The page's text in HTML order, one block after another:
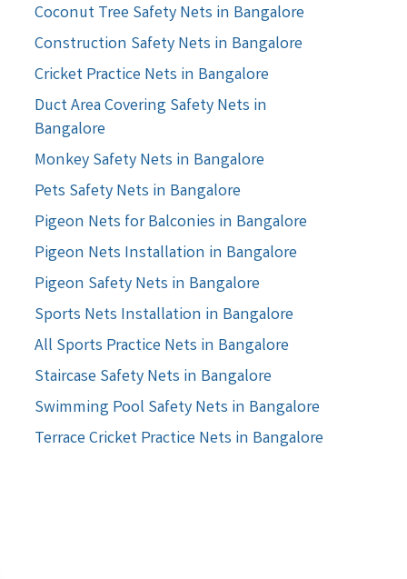
Coconut Tree Safety Nets in Bangalore
Construction Safety Nets in Bangalore
Cricket Practice Nets in Bangalore
Duct Area Covering Safety Nets in
Bangalore
Monkey Safety Nets in Bangalore
Pets Safety Nets in Bangalore
Pigeon Nets for Balconies in Bangalore
Pigeon Nets Installation in Bangalore
Pigeon Safety Nets in Bangalore
Sports Nets Installation in Bangalore
All Sports Practice Nets in Bangalore
Staircase Safety Nets in Bangalore
Swimming Pool Safety Nets in Bangalore
Terrace Cricket Practice Nets in Bangalore